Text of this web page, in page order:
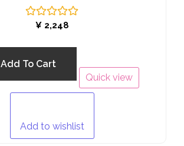
Rated
5
¥2,248
Add To Cart
Quick view
Add to wishlist